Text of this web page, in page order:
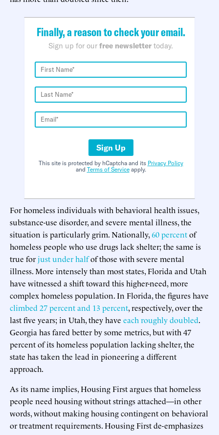
Finally, a reason to check your email.
Sign up for our free newsletter today.
Sign Up
This site is protected by hCaptcha and its Privacy Policy
and Terms of Serviceapply.
For homeless individuals with behavioral health issues,
substance-use disorder, and severe mental illness, the
situation is particularly grim. Nationally, 60 percentof
homeless people who use drugs lack shelter; the same is
true forjust under halfof those with severe mental
illness. More intensely than most states, Florida and Utah
have witnessed a shift toward this higher-need, more
complex homeless population. In Florida, the figures have
climbed 27 percent and 13 percent, respectively, over the
last five years; in Utah, they have each roughly doubled.
Georgia has fared better by some metrics, but with 47
percent of its homeless population lacking shelter, the
state has taken the lead in pioneering a different
approach.
As its name implies, Housing First argues that homeless
people need housing without strings attached—in other
words, without making housing contingent on behavioral
or treatment requirements. Housing First de-emphasizes